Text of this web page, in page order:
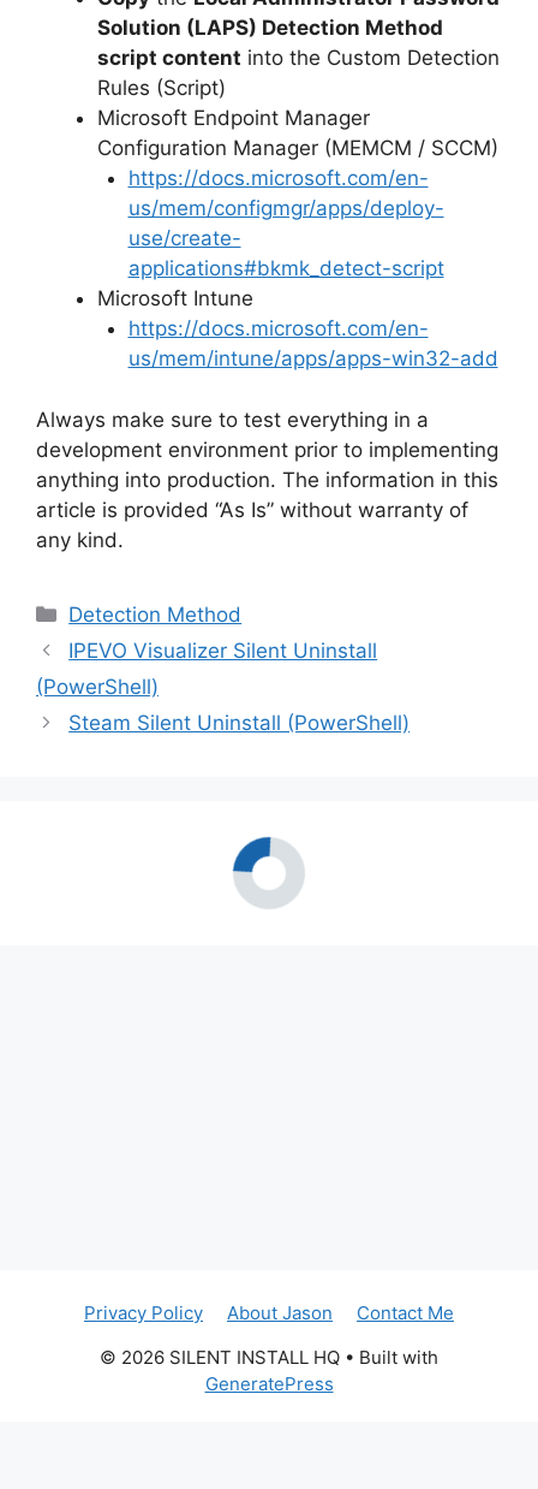
Solution (LAPS) Detection Method
script content into the Custom Detection
Rules (Script)
Microsoft Endpoint Manager
Configuration Manager (MEMCM / SCCM)
https://docs.microsoft.com/en-
us/mem/configmgr/apps/deploy-
use/create-
applications#bkmk_detect-script
Microsoft Intune
https://docs.microsoft.com/en-
us/mem/intune/apps/apps-win32-add
Always make sure to test everything in a
development environment prior to implementing
anything into production. The information in this
article is provided “As Is” without warranty of
any kind.
Categories
Detection Method
IPEVO Visualizer Silent Uninstall
(PowerShell)
Steam Silent Uninstall (PowerShell)
Privacy Policy About Jason
Contact Me
© 2026 SILENT INSTALL HQ • Built with
GeneratePress